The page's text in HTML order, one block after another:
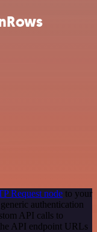
Request node to your
authentication
API calls to
API endpoint URLs